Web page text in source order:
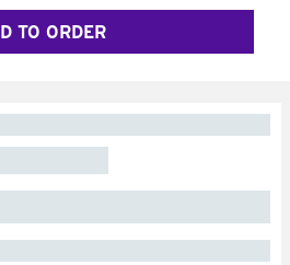
TO ORDER